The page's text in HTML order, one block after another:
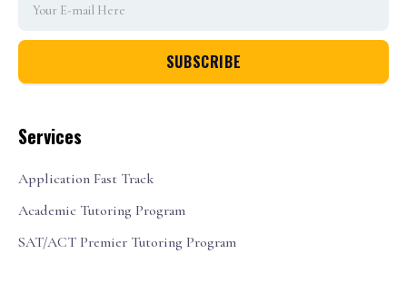
Services
Application Fast Track
Academic Tutoring Program
SAT/ACT Premier Tutoring Program